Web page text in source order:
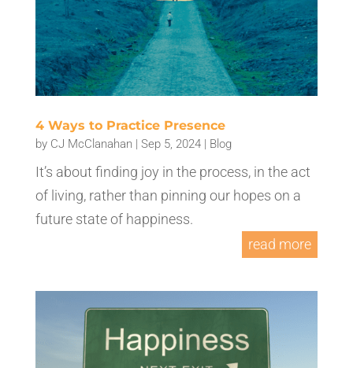
4 Ways to Practice Presence
by CJ McClanahan | Sep 5, 2024| Blog
It’s about finding joy in the process, in the act
of living, rather than pinning our hopes on a
future state of happiness.
read more